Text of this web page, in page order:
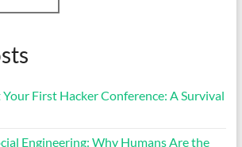
First Hacker Conference: A Survival
Engineering: Why Humans Are the